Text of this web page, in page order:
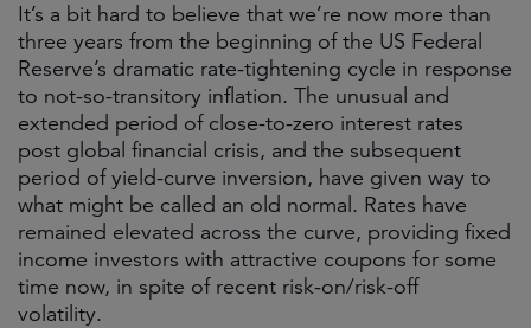
It’s a bit hard to believe that we’re now more than
three years from the beginning of the US Federal
Reserve’s dramatic rate-tightening cycle in response
to not-so-transitory inflation. The unusual and
extended period of close-to-zero interest rates
post global financial crisis, and the subsequent
period of yield-curve inversion, have given way to
what might be called an old normal. Rates have
remained elevated across the curve, providing fixed
income investors with attractive coupons for some
time now, in spite of recent risk-on/risk-off
volatility.